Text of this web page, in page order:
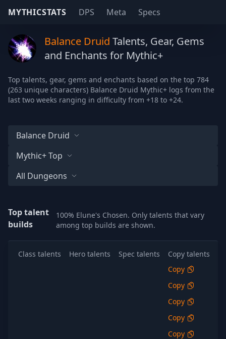
MYTHICSTATS DPS Meta Specs
Balance Druid Talents, Gear, Gems
and Enchants for Mythic+
Top talents, gear, gems and enchants based on the top 784
(263 unique characters) Balance Druid Mythic+ logs from the
last two weeks ranging in difficulty from +18 to +24.
Balance Druid
Mythic+ Top
All Dungeons
Top talent
builds
100% Elune's Chosen. Only talents that vary
among top builds are shown.
Class talents Hero talents Spec talents Copy talents
Copy
Copy
Copy
Copy
Copy